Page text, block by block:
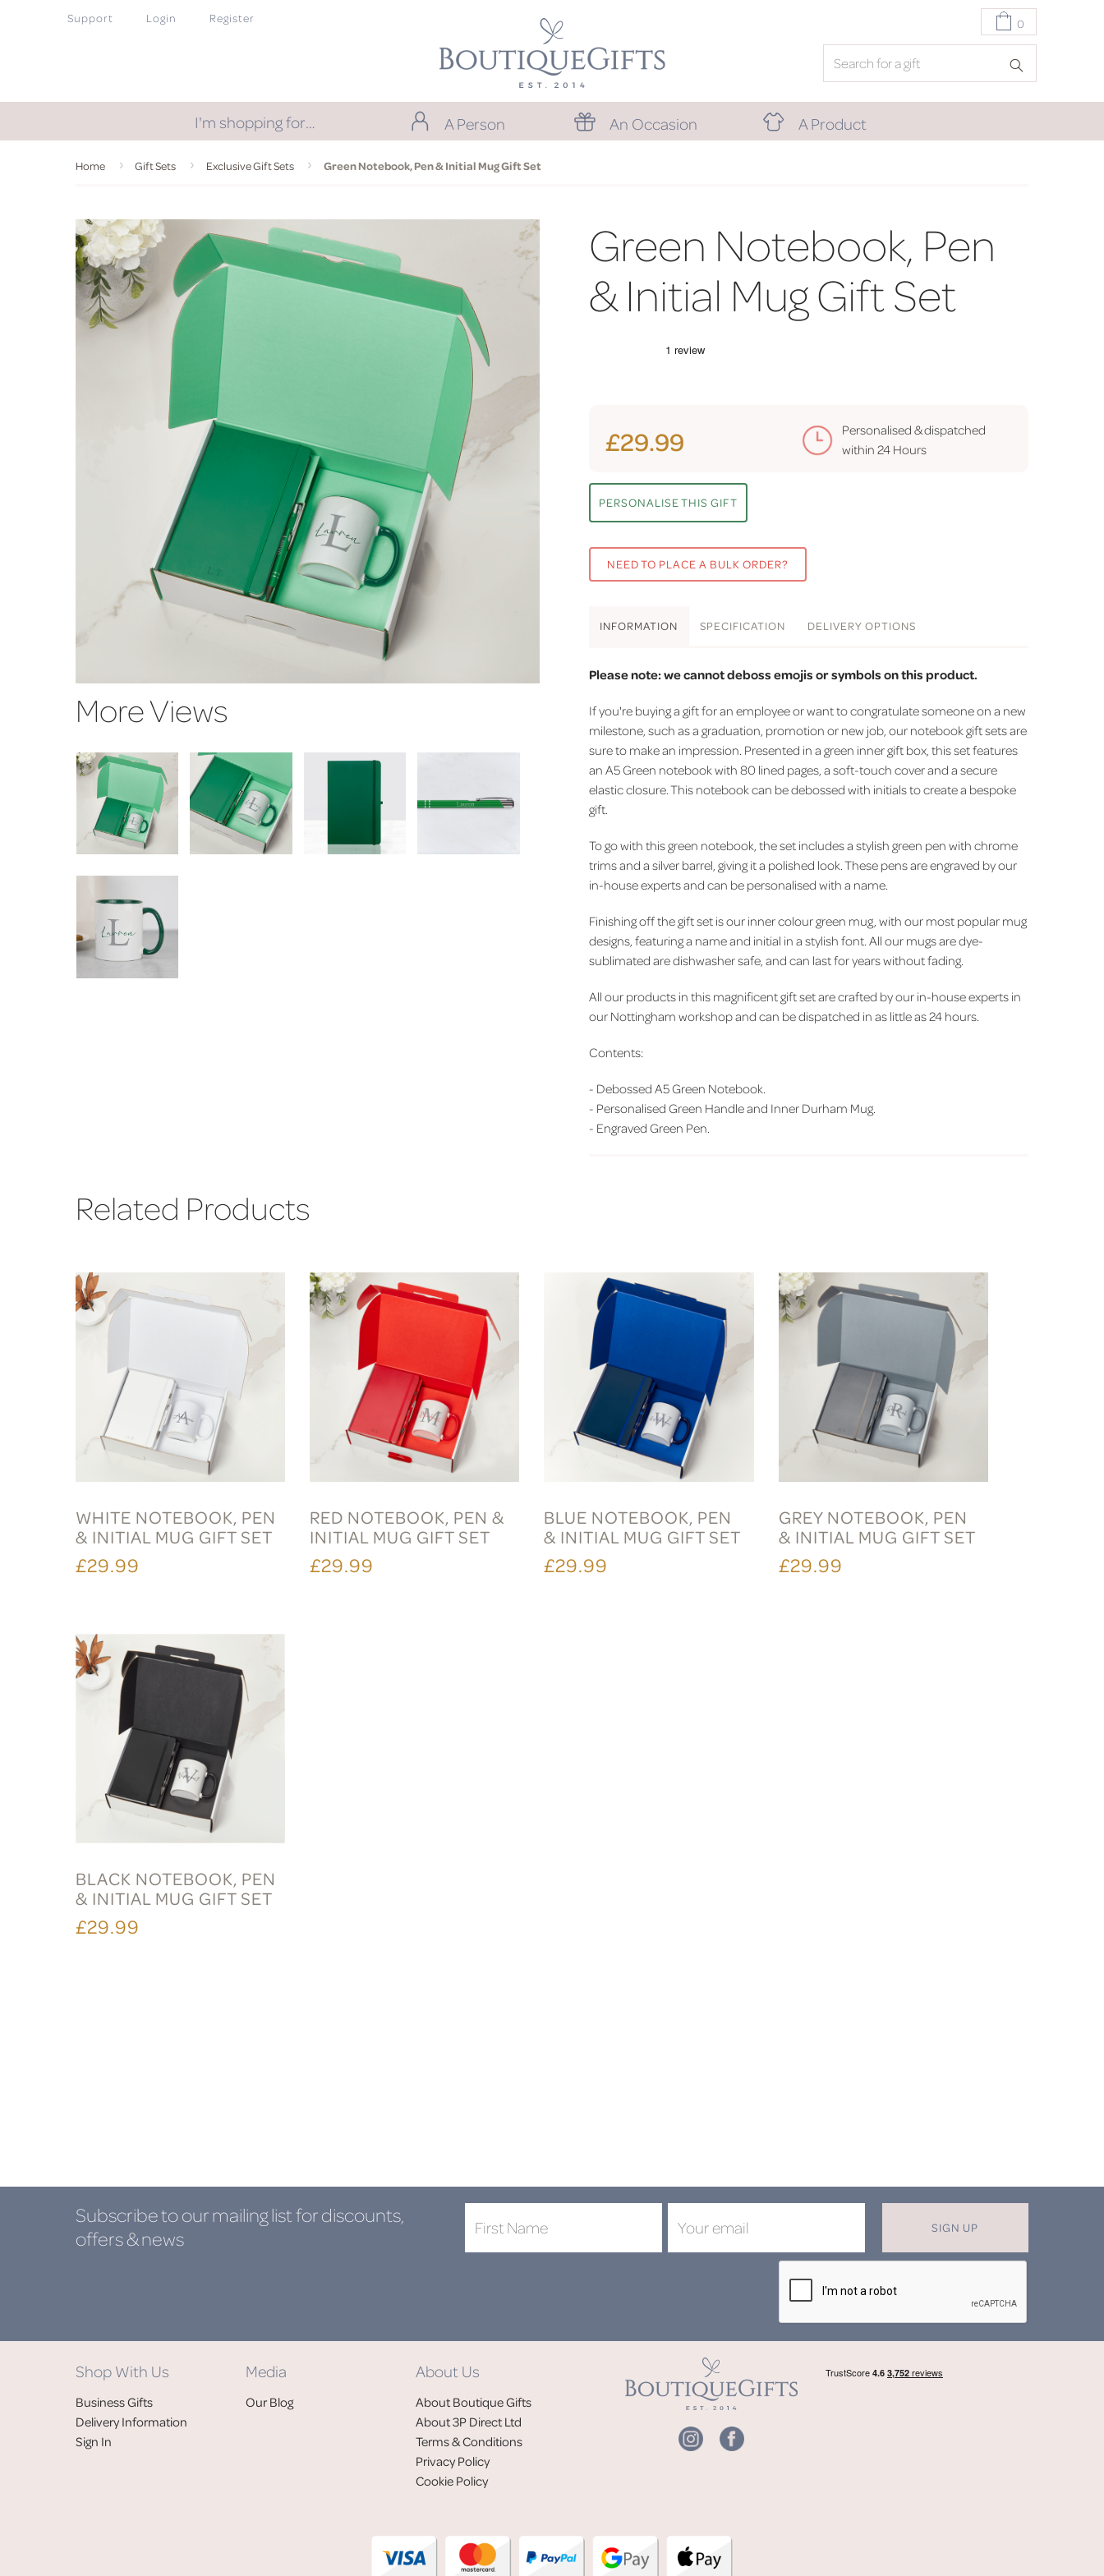
Support Login Register 0
I'm shopping for… A Person An Occasion A Product
Home Gift Sets Exclusive Gift Sets Green Notebook, Pen & Initial Mug Gift Set
More Views
Green Notebook, Pen
& Initial Mug Gift Set
£29.99
Personalised & dispatched
within 24 Hours
PERSONALISE THIS GIFT
NEED TO PLACE A BULK ORDER?
INFORMATION SPECIFICATION DELIVERY OPTIONS
Please note: we cannot deboss emojis or symbols on this product.
If you're buying a gift for an employee or want to congratulate someone on a new
milestone, such as a graduation, promotion or new job, our notebook gift sets are
sure to make an impression. Presented in a green inner gift box, this set features
an A5 Green notebook with 80 lined pages, a soft-touch cover and a secure
elastic closure. This notebook can be debossed with initials to create a bespoke
gift.
To go with this green notebook, the set includes a stylish green pen with chrome
trims and a silver barrel, giving it a polished look. These pens are engraved by our
in-house experts and can be personalised with a name.
Finishing off the gift set is our inner colour green mug, with our most popular mug
designs, featuring a name and initial in a stylish font. All our mugs are dye-
sublimated are dishwasher safe, and can last for years without fading.
All our products in this magnificent gift set are crafted by our in-house experts in
our Nottingham workshop and can be dispatched in as little as 24 hours.
Contents:
- Debossed A5 Green Notebook.
- Personalised Green Handle and Inner Durham Mug.
- Engraved Green Pen.
Related Products
WHITE NOTEBOOK, PEN
& INITIAL MUG GIFT SET
£29.99
RED NOTEBOOK, PEN &
INITIAL MUG GIFT SET
£29.99
BLUE NOTEBOOK, PEN
& INITIAL MUG GIFT SET
£29.99
GREY NOTEBOOK, PEN
& INITIAL MUG GIFT SET
£29.99
BLACK NOTEBOOK, PEN
& INITIAL MUG GIFT SET
£29.99
Subscribe to our mailing listfor discounts,
offers & news
SIGN UP
DON'T MISS OUT ON OUR EXCLUSIVE
Join now for monthly discounts up to
Shop With Us
Business Gifts
Delivery Information
Sign In
Media
Our Blog
About Us
About Boutique Gifts
About 3P Direct Ltd
Terms & Conditions
Privacy Policy
Cookie Policy